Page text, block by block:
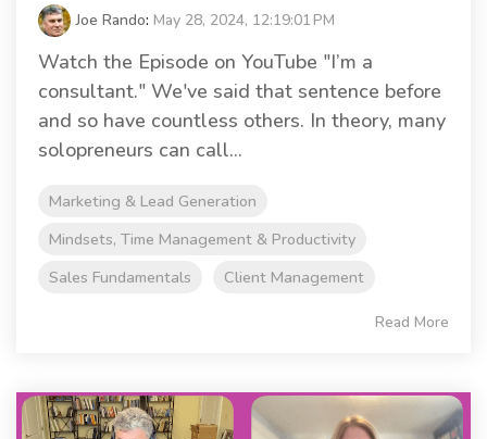
Joe Rando: May 28, 2024, 12:19:01 PM
Watch the Episode on YouTube "I’m a
consultant." We've said that sentence before
and so have countless others. In theory, many
solopreneurs can call...
Marketing & Lead Generation
Mindsets, Time Management & Productivity
Sales Fundamentals
Client Management
Read More